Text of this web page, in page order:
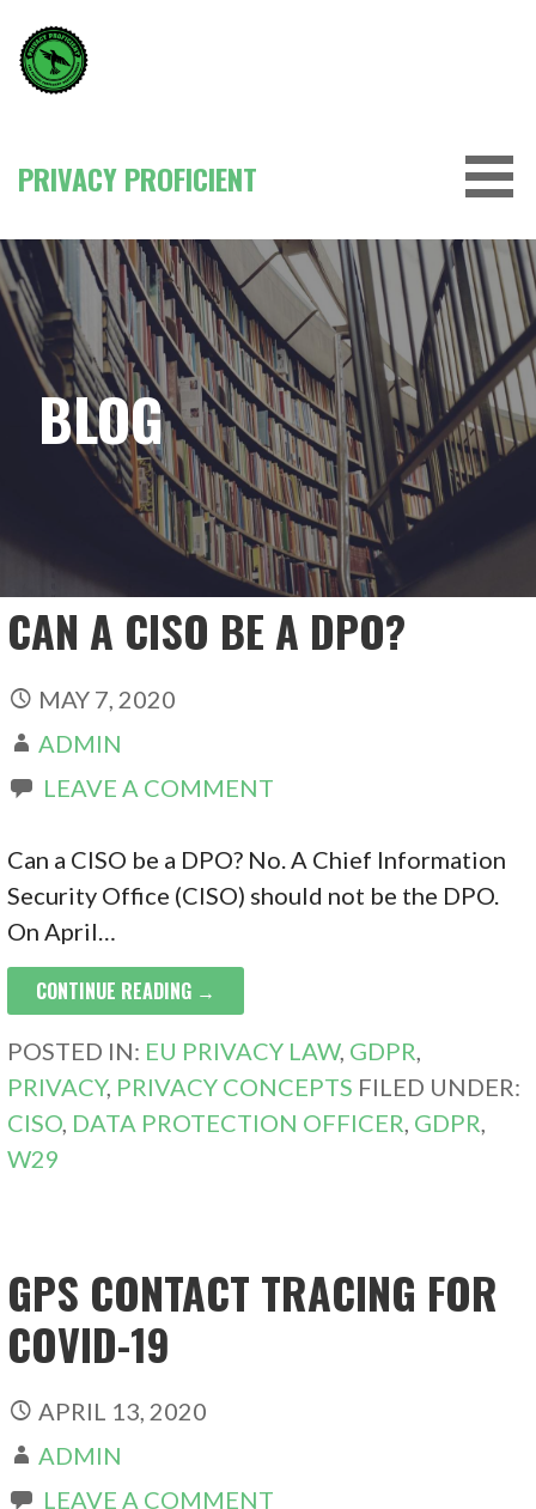
content
PRIVACY PROFICIENT
BLOG
CAN A CISO BE A DPO?
MAY 7, 2020
ADMIN
LEAVE A COMMENT
Can a CISO be a DPO? No. A Chief Information
Security Office (CISO) should not be the DPO.
On April…
CONTINUE READING →
POSTED IN: EU PRIVACY LAW, GDPR
PRIVACY, PRIVACY CONCEPTS FILED UNDER:
CISO DATA PROTECTION OFFICER GDPR
W29
GPS CONTACT TRACING FOR
COVID-19
APRIL 13, 2020
ADMIN
LEAVE A COMMENT